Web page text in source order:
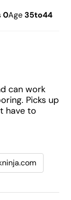
0Age 35to44
can work
Picks up
have to